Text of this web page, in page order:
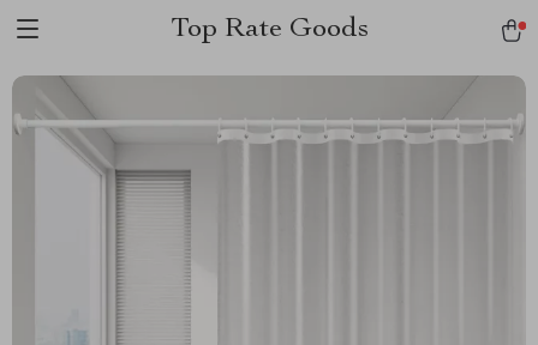
Top Rate Goods